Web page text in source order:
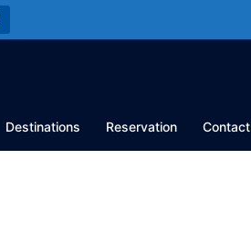
Destinations Reservation